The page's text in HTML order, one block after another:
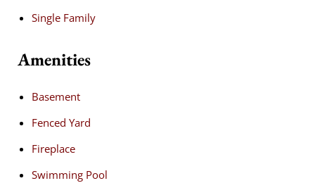
Single Family
Amenities
Basement
Fenced Yard
Fireplace
Swimming Pool